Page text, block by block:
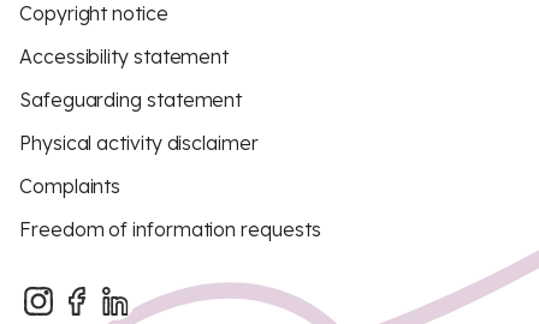
Copyright notice
Accessibility statement
Safeguarding statement
Physical activity disclaimer
Complaints
Freedom of information requests